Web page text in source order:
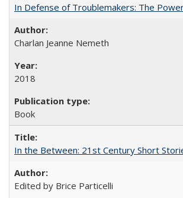
In Defense of Troublemakers: The
Charlan Jeanne Nemeth
2018
Book
In the Between: 21st Century Short
Edited by Brice Particelli